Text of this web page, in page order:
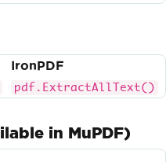
IronPDF
pdf.ExtractAllText()
in MuPDF)